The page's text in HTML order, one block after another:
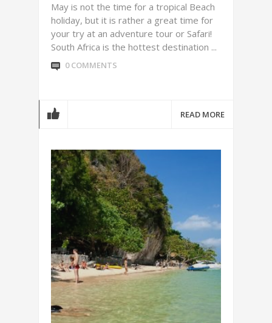
May is not the time for a tropical Beach
holiday, but it is rather a great time for
your try at an adventure tour or Safari!
South Africa is the hottest destination ...
0 COMMENTS
READ MORE